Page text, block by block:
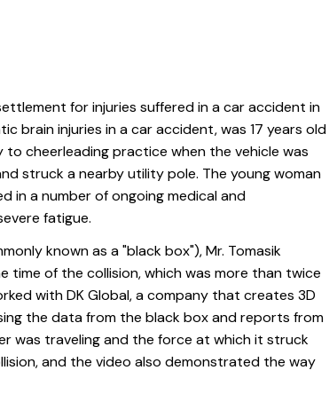
for injuries suffered in a car accident in
brain injuries in a car accident, was 17 years old
cheerleading practice when the vehicle was
struck a nearby utility pole. The young woman
in a number of ongoing medical and
fatigue.
known as a "black box"), Mr. Tomasik
time of the collision, which was more than twice
with DK Global, a company that creates 3D
the data from the black box and reports from
was traveling and the force at which it struck
and the video also demonstrated the way